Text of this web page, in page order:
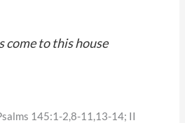
come to this house
145:1-2,8-11,13-14; II